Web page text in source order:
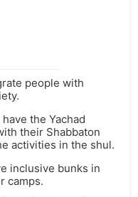
people with
the Yachad
their Shabbaton
activities in the shul.
inclusive bunks in
camps.